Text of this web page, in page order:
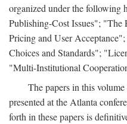
organized under the following
Publishing-Cost Issues";
Pricing and User
Choices and Standards";
"Multi-Institutional
The papers in this
presented at the Atlanta
forth in these papers is